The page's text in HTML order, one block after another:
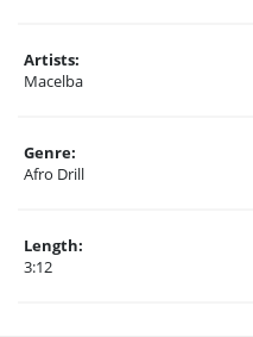
Artists:
Macelba
Genre:
Afro Drill
Length:
3:12